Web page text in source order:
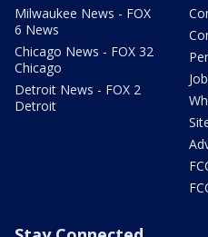
Milwaukee News - FOX
6 News
Chicago News - FOX 32
Chicago
Detroit News - FOX 2
Detroit